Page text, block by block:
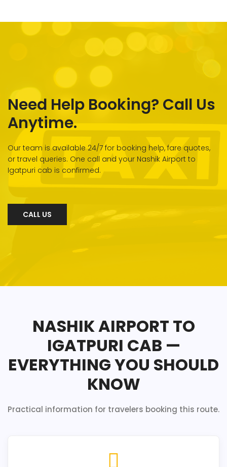
Need Help Booking? Call Us
Anytime.
Our team is available 24/7 for booking help, fare quotes,
or travel queries. One call and your Nashik Airport to
Igatpuri cab is confirmed.
CALL US
NASHIK AIRPORT TO
IGATPURI CAB —
EVERYTHING YOU SHOULD
KNOW
Practical information for travelers booking this route.